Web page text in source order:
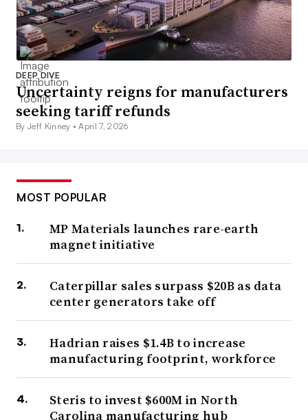
DEEP DIVE
Uncertainty reigns for manufacturers
seeking tariff refunds
By Jeff Kinney •April 7, 2026
MOST POPULAR
MP Materials launches rare-earth
magnet initiative
Caterpillar sales surpass $20B as data
center generators take off
Hadrian raises $1.4B to increase
manufacturing footprint, workforce
Steris to invest $600M in North
Carolina manufacturing hub